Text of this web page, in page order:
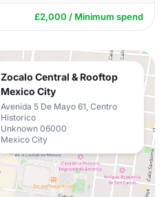
£2,000 / Minimum spend
Zocalo Central & Rooftop
Mexico City
Avenida 5 De Mayo 61, Centro
Historico
Unknown 06000
Mexico City